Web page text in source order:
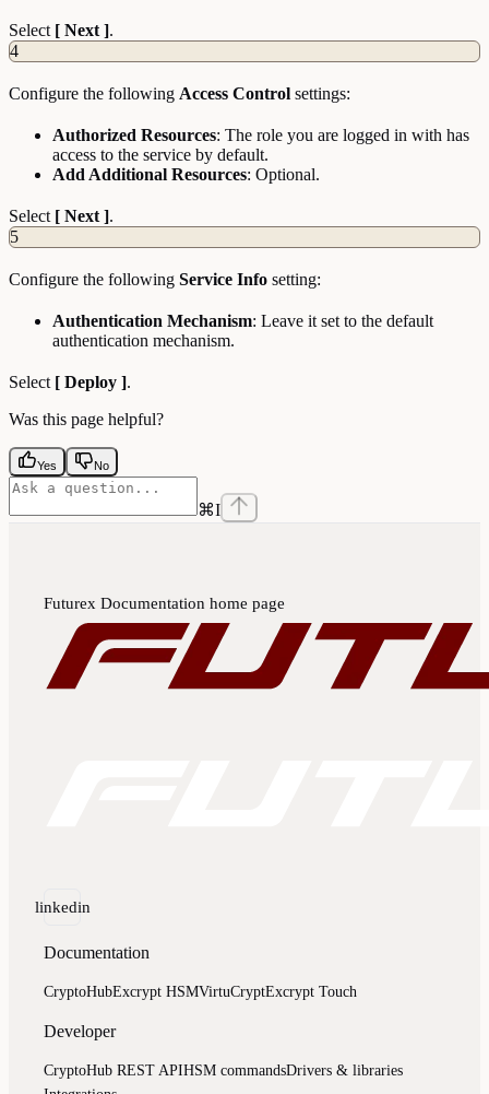
Select [ Next ].
4
Configure the following Access Control settings:
Authorized Resources: The role you are logged in with has
access to the service by default.
Add Additional Resources: Optional.
Select [ Next ].
5
Configure the following Service Info setting:
Authentication Mechanism: Leave it set to the default
authentication mechanism.
Select [ Deploy ].
Was this page helpful?
Yes No
⌘I
Futurex Documentation home page
linkedin
Documentation
CryptoHubExcrypt HSMVirtuCryptExcrypt Touch
Developer
CryptoHub REST APIHSM commandsDrivers & libraries